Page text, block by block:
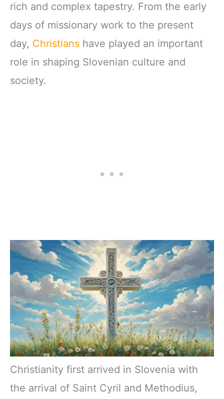
rich and complex tapestry. From the early
days of missionary work to the present
day, Christians have played an important
role in shaping Slovenian culture and
society.
Christianity first arrived in Slovenia with
the arrival of Saint Cyril and Methodius,